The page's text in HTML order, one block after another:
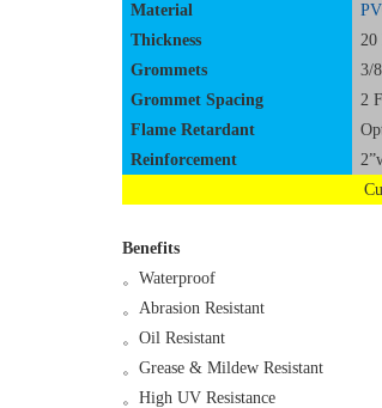
Material
Thickness
Grommets
3/
Grommet Spacing
2
Flame Retardant
Reinforcement
Benefits
。 Waterproof
。 Abrasion Resistant
。 Oil Resistant
。 Grease & Mildew Resistant
。 High UV Resistance